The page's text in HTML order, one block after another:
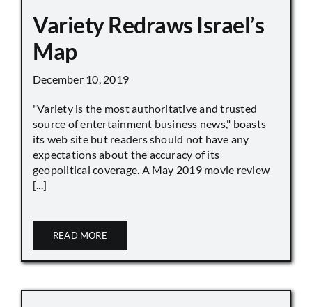
Variety Redraws Israel’s
Map
December 10, 2019
"Variety is the most authoritative and trusted
source of entertainment business news," boasts
its web site but readers should not have any
expectations about the accuracy of its
geopolitical coverage. A May 2019 movie review
[...]
READ MORE